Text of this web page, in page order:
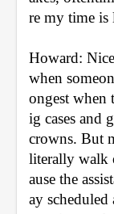
re my time is
Howard:
when
ongest when
ig cases and
crowns. But
literally walk
ause the
ay